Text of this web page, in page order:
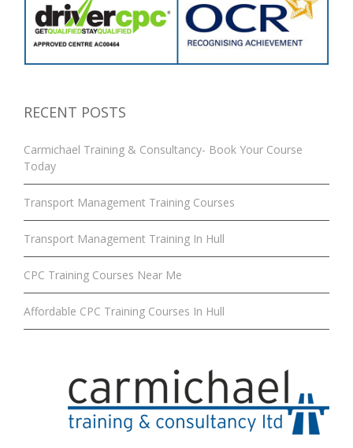
RECENT POSTS
Carmichael Training & Consultancy- Book Your Course
Today
Transport Management Training Courses
Transport Management Training In Hull
CPC Training Courses Near Me
Affordable CPC Training Courses In Hull